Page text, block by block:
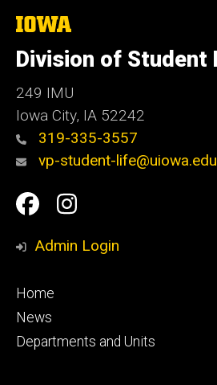
The
of
Iowa
Division of Student
249 IMU
Iowa City, IA 52242
319-335-3557
vp-student-life@uiowa.edu
Social
Media
Facebook
Instagram
Admin Login
Footer
primary
Home
News
Departments and Units